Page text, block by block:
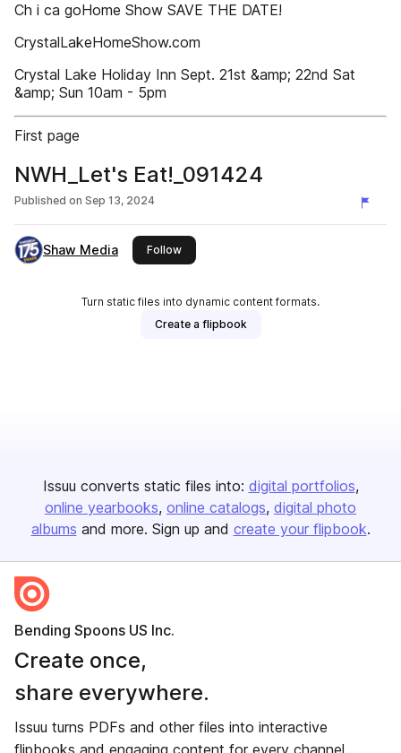
Ch i ca goHome Show SAVE THE DATE!
CrystalLakeHomeShow.com
Crystal Lake Holiday Inn Sept. 21st &amp; 22nd Sat
&amp; Sun 10am - 5pm
First page
NWH_Let's Eat!_091424
Published on Sep 13, 2024
Shaw Media Followthis publisher
Turn static files into dynamic content formats.
Create a flipbook
Issuu converts static files into: digital portfolios
online yearbooks online catalogs digital photo
albums and more. Sign up and create your flipbook.
Bending Spoons US Inc.
Create once,
share everywhere.
Issuu turns PDFs and other files into interactive
flipbooks and engaging content for every channel.